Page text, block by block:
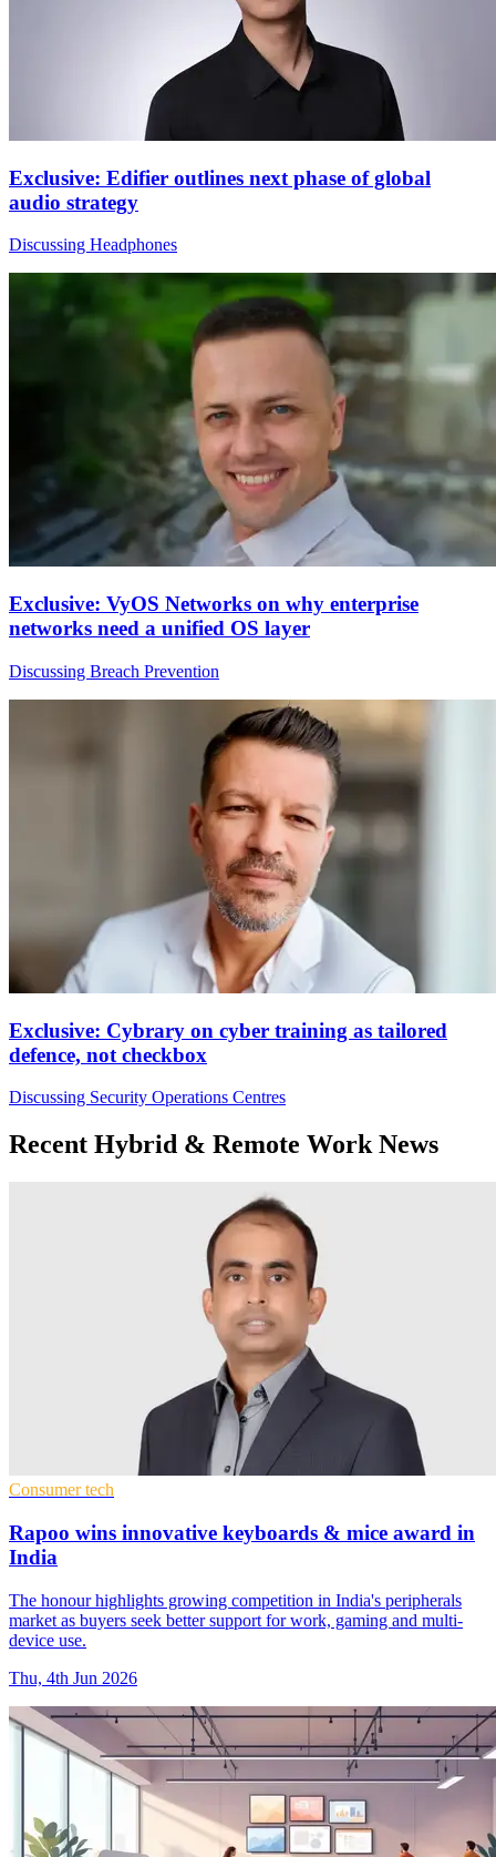
Exclusive: Edifier outlines next phase of global
audio strategy
Discussing Headphones
Exclusive: VyOS Networks on why enterprise
networks need a unified OS layer
Discussing Breach Prevention
Exclusive: Cybrary on cyber training as tailored
defence, not checkbox
Discussing Security Operations Centres
Recent Hybrid & Remote Work News
Consumer tech
Rapoo wins innovative keyboards & mice award in
India
The honour highlights growing competition in India's peripherals
market as buyers seek better support for work, gaming and multi-
device use.
Thu, 4th Jun 2026